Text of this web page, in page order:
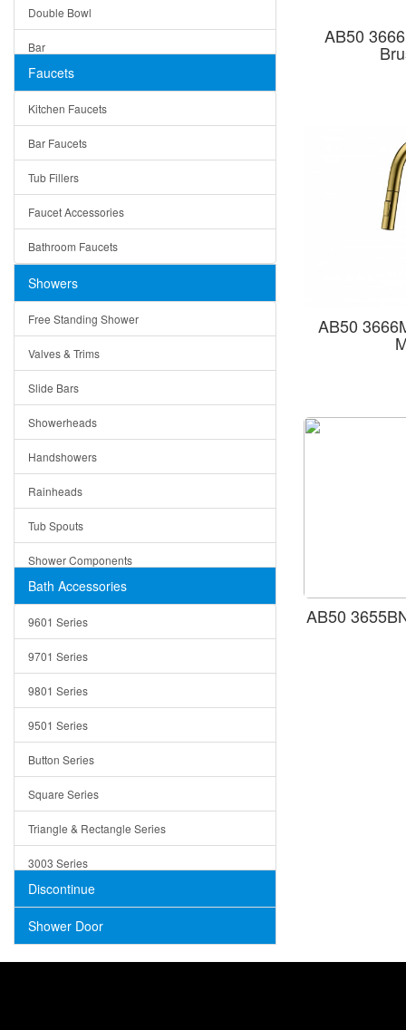
Under Sink Trays
Mirrors
Rome
Pienza
Lazio
Quin
Ruby
Suri
Double Bowl
Bar
Top Mount
Single Bowl
DoubleBowl
Vessel Bowls
Ceramic
Tempered Glass
Baskets
Bottom Grids
Colanders
Cutting Boards
Dividers
Drain Boards
Drain Mats
Knife Shelves and Knives
Soap/Lotion Dispensers
Concrete
Faucets
Kitchen Faucets
Bar Faucets
Tub Fillers
Faucet Accessories
Bathroom Faucets
Showers
Free Standing Shower
Valves & Trims
Slide Bars
Showerheads
Handshowers
Rainheads
Tub Spouts
Shower Components
Shower Sets
Bath Accessories
9601 Series
9701 Series
9801 Series
9501 Series
Button Series
Square Series
Triangle & Rectangle Series
3003 Series
Discontinue
Shower Door
AB50
AB50
AB50